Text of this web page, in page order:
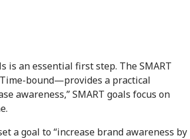
is an essential first step. The SMART
bound—provides a practical
awareness,” SMART goals focus on
a goal to “increase brand awareness by